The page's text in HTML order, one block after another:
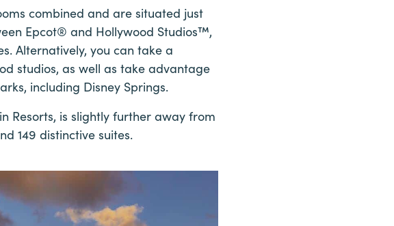
combined and are situated just
Epcot® and Hollywood Studios™,
Alternatively, you can take a
studios, as well as take advantage
including Disney Springs.
Resorts, is slightly further away from
149 distinctive suites.